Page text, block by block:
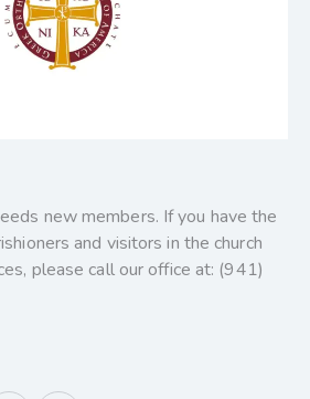
new members. If you have the
and visitors in the church
please call our office at: (941)